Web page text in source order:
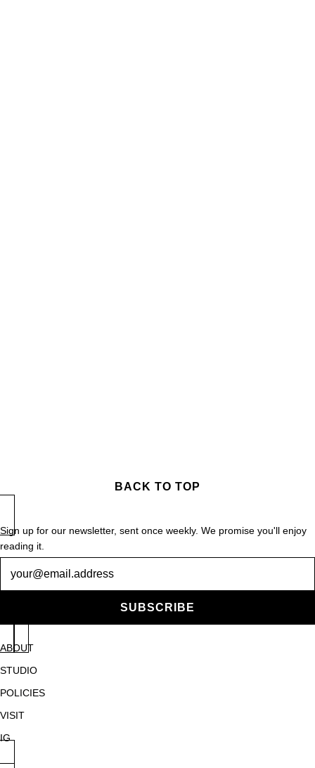
BACK TO TOP
Sign up for our newsletter, sent once weekly. We promise you'll enjoy
reading it.
SUBSCRIBE
ABOUT
STUDIO
POLICIES
VISIT
IG